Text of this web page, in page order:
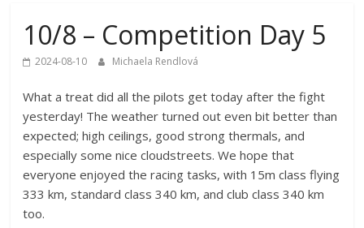
10/8 – Competition Day 5
2024-08-10 Michaela Rendlová
What a treat did all the pilots get today after the fight
yesterday! The weather turned out even bit better than
expected; high ceilings, good strong thermals, and
especially some nice cloudstreets. We hope that
everyone enjoyed the racing tasks, with 15m class flying
333 km, standard class 340 km, and club class 340 km
too.